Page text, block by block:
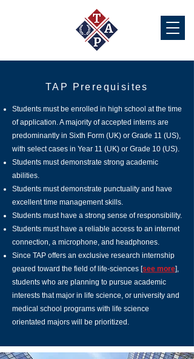
TAP Prerequisites
Students must be enrolled in high school at the time
of application. A majority of accepted interns are
predominantly in Sixth Form (UK) or Grade 11 (US),
with select cases in Year 11 (UK) or Grade 10 (US).
Students must demonstrate strong academic
abilities.
Students must demonstrate punctuality and have
excellent time management skills.
Students must have a strong sense of responsibility.
Students must have a reliable access to an internet
connection, a microphone, and headphones.
Since TAP offers an exclusive research internship
geared toward the field of life-sciences [see more],
students who are planning to pursue academic
interests that major in life science, or university and
medical school programs with life science
orientated majors will be prioritized.